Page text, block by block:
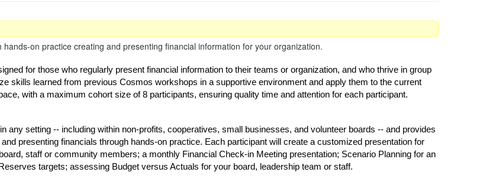
on practice creating and presenting financial information for your organization.
for those who regularly present financial information to their teams or organization, and who thrive in group
skills learned from previous Cosmos workshops in a supportive environment and apply them to the current
with a maximum cohort size of 8 participants, ensuring quality time and attention for each participant.
any setting -- including within non-profits, cooperatives, small businesses, and volunteer boards -- and provides
presenting financials through hands-on practice. Each participant will create a customized presentation for
staff or community members; a monthly Financial Check-in Meeting presentation; Scenario Planning for an
targets; assessing Budget versus Actuals for your board, leadership team or staff.